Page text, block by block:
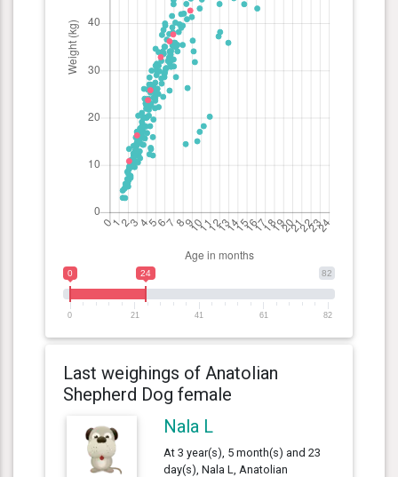
82
0 24
0 21 41 61 82
Last weighings of Anatolian
Shepherd Dog female
Nala L
At 3 year(s), 5 month(s) and 23
day(s), Nala L, Anatolian